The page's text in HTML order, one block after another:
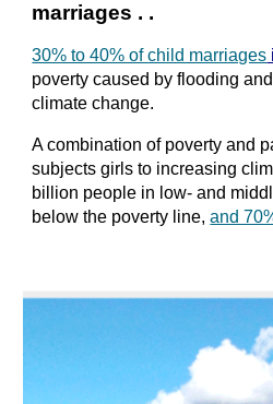
marriages . .
30% to 40% of child marriages
poverty caused by flooding
climate change.
A combination of poverty and
subjects girls to increasing
billion people in low- and
below the poverty line, and